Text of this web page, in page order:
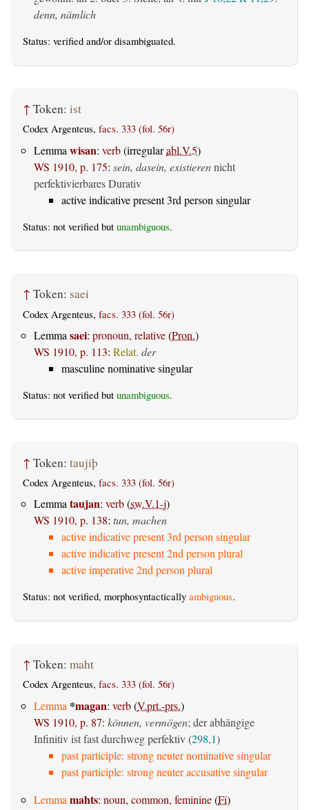
denn, nämlich
Status: verified and/or disambiguated.
↑ Token: ist
Codex Argenteus, facs. 333 (fol. 56r)
Lemma wisan: verb(irregularabl.V.5)
WS 1910, p. 175: sein, dasein, existierennicht
perfektivierbares Durativ
active indicative present 3rd person singular
Status: not verified but unambiguous.
↑ Token: saei
Codex Argenteus, facs. 333 (fol. 56r)
Lemma saei: pronoun, relative(Pron.)
WS 1910, p. 113: Relat. der
masculine nominative singular
Status: not verified but unambiguous.
↑ Token: taujiþ
Codex Argenteus, facs. 333 (fol. 56r)
Lemmataujan: verb(sw.V.1-j)
WS 1910, p. 138: tun, machen
active indicative present 3rd person singular
active indicative present 2nd person plural
active imperative 2nd person plural
Status: not verified, morphosyntactically ambiguous.
↑ Token: maht
Codex Argenteus, facs. 333 (fol. 56r)
Lemma *magan: verb(V.prt.-prs.)
WS 1910, p. 87: können, vermögen; der abhängige
Infinitiv ist fast durchweg perfektiv (298,1)
past participle: strong neuter nominative singular
past participle: strong neuter accusative singular
Lemma mahts: noun, common, feminine(Fi)